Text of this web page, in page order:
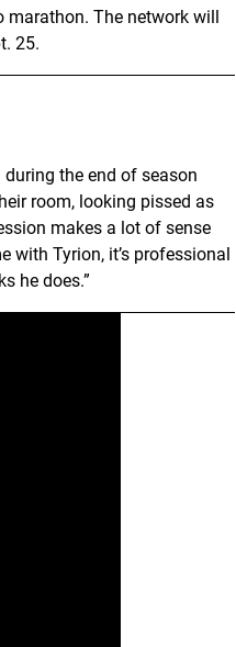
marathon. The network will
25.
the end of season
room, looking pissed as
makes a lot of sense
with Tyrion, it’s professional
he does.”